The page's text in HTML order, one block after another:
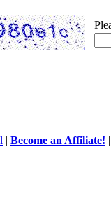
| Become an Affiliate!